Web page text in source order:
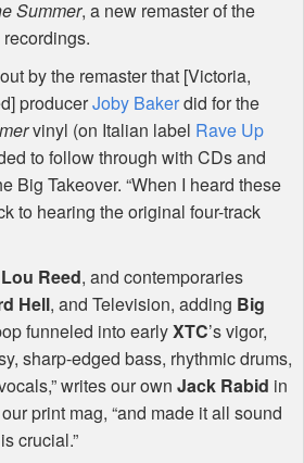
Summer, a new remaster of the
by the remaster that [Victoria,
producerJoby Bakerdid for the
vinyl (on Italian label Rave Up
to follow through with CDs and
Big Takeover. “When I heard these
to hearing the original four-track
Lou Reed, and contemporaries
Hell, and Television, adding Big
funneled into earlyXTC’s vigor,
sharp-edged bass, rhythmic drums,
writes our own Jack Rabid in
print mag, “and made it all sound
crucial.”